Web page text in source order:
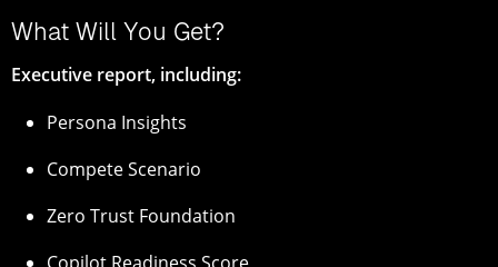
What Will You Get?
Executive report, including:
Persona Insights
Compete Scenario
Zero Trust Foundation